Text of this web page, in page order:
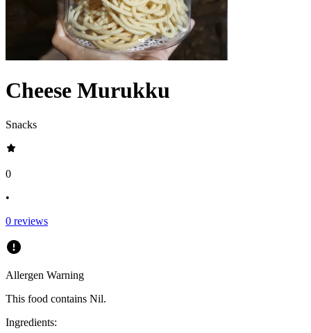
Cheese Murukku
Snacks
0
•
0 reviews
Allergen Warning
This food contains Nil.
Ingredients: